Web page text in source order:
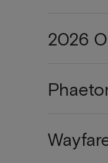
2026